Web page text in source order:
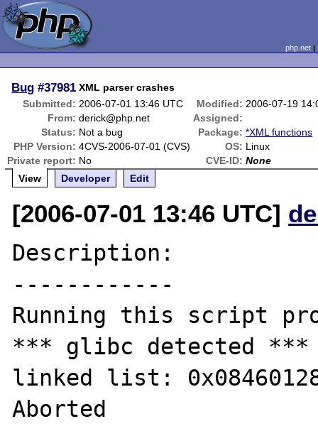
php.net
Bug #37981 XML parser crashes
Submitted: 2006-07-01 13:46 UTC Modified: 2006-07-19
From: derick@php.net
Assigned:
Status: Not a bug Package: *XML functions
PHP Version: 4CVS-2006-07-01 (CVS) OS: Linux
Private report: No CVE-ID: None
View
Developer Edit
[2006-07-01 13:46 UTC]
Description:
------------
Running this script
*** glibc detected ***
linked list:
Aborted